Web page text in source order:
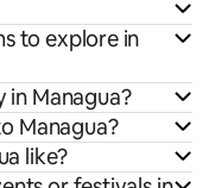
to explore in
Managua?
Managua?
like?